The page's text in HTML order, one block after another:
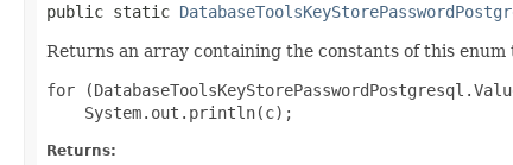
public static
Returns an array containing the constants of this
for
Returns: